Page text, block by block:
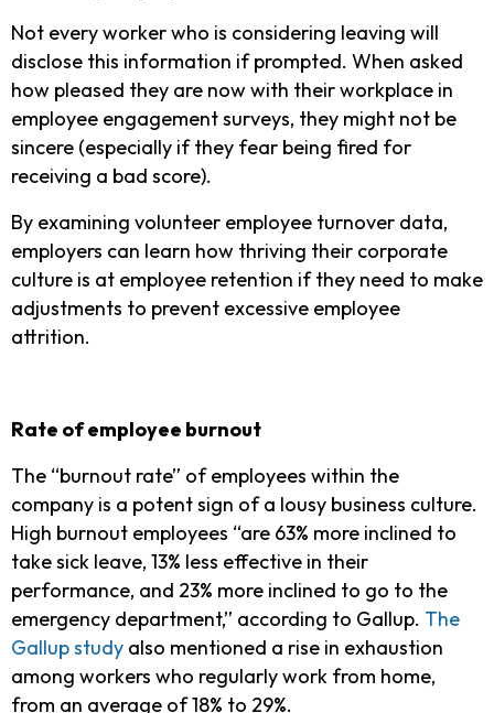
Not every worker who is considering leaving will
disclose this information if prompted. When asked
how pleased they are now with their workplace in
employee engagement surveys, they might not be
sincere (especially if they fear being fired for
receiving a bad score).
By examining volunteer employee turnover data,
employers can learn how thriving their corporate
culture is at employee retention if they need to make
adjustments to prevent excessive employee
attrition.
Rate of employee burnout
The “burnout rate” of employees within the
company is a potent sign of a lousy business culture.
High burnout employees “are 63% more inclined to
take sick leave, 13% less effective in their
performance, and 23% more inclined to go to the
emergency department,” according to Gallup. The
Gallup study also mentioned a rise in exhaustion
among workers who regularly work from home,
from an average of 18% to 29%.